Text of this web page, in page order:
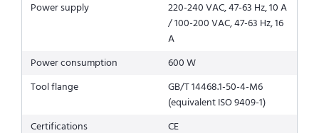
Power supply
220-240 VAC, 47-63 Hz, 10 A
/ 100-200 VAC, 47-63 Hz, 16
A
Power consumption
600 W
Tool flange
GB/T 14468.1-50-4-M6
(equivalent ISO 9409-1)
Certifications
CE